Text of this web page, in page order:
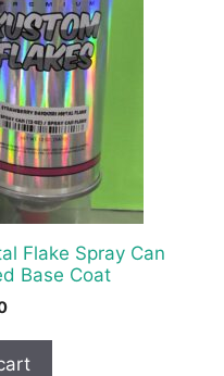
Flake Spray Can
Base Coat